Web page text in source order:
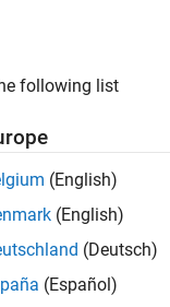
to receive
following list
(English)
(English)
(Deutsch)
(Español)